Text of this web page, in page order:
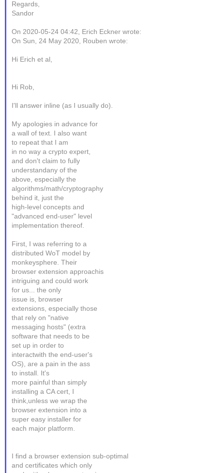
Regards,
Sandor
On 2020-05-24 04:42, Erich Eckner wrote:
On Sun, 24 May 2020, Rouben wrote:
Hi Erich et al,
Hi Rob,
I'll answer inline (as I usually do).
My apologies in advance for
a wall of text. I also want
to repeat that I am
in no way a crypto expert,
and don't claim to fully
understandany of the
above, especially the
algorithms/math/cryptography
behind it, just the
high-level concepts and
"advanced end-user" level
implementation thereof.
First, I was referring to a
distributed WoT model by
monkeysphere. Their
browser extension approachis
intriguing and could work
for us... the only
issue is, browser
extensions, especially those
that rely on "native
messaging hosts" (extra
software that needs to be
set up in order to
interactwith the end-user's
OS), are a pain in the ass
to install. It's
more painful than simply
installing a CA cert, I
think,unless we wrap the
browser extension into a
super easy installer for
each major platform.
I find a browser extension sub-optimal
and certificates which only